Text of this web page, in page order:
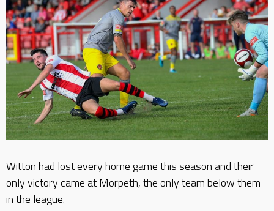
Witton had lost every home game this season and their
only victory came at Morpeth, the only team below them
in the league.